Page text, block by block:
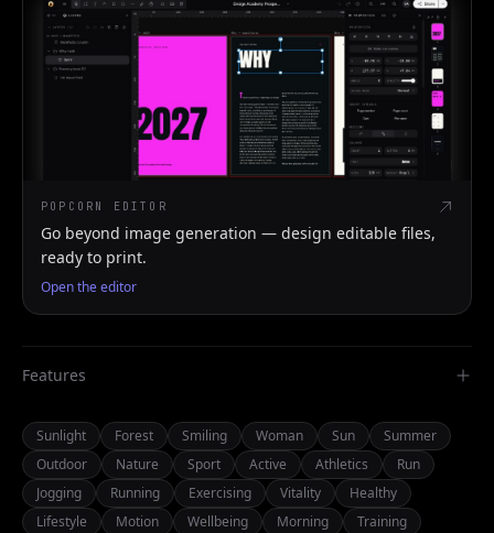
POPCORN EDITOR
Go beyond image generation — design editable files,
ready to print.
Open the editor
Features
Sunlight Forest Smiling Woman Sun
Summer
Outdoor
Nature Sport Active Athletics
Run
Jogging
Running Exercising Vitality
Healthy
Lifestyle
Motion Wellbeing Morning
Training